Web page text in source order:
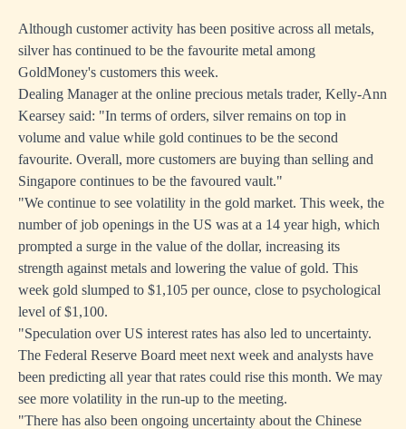
Although customer activity has been positive across all metals,
silver has continued to be the favourite metal among
GoldMoney's customers this week.
Dealing Manager at the online precious metals trader, Kelly-Ann
Kearsey said: "In terms of orders, silver remains on top in
volume and value while gold continues to be the second
favourite. Overall, more customers are buying than selling and
Singapore continues to be the favoured vault."
"We continue to see volatility in the gold market. This week, the
number of job openings in the US was at a 14 year high, which
prompted a surge in the value of the dollar, increasing its
strength against metals and lowering the value of gold. This
week gold slumped to $1,105 per ounce, close to psychological
level of $1,100.
"Speculation over US interest rates has also led to uncertainty.
The Federal Reserve Board meet next week and analysts have
been predicting all year that rates could rise this month. We may
see more volatility in the run-up to the meeting.
"There has also been ongoing uncertainty about the Chinese